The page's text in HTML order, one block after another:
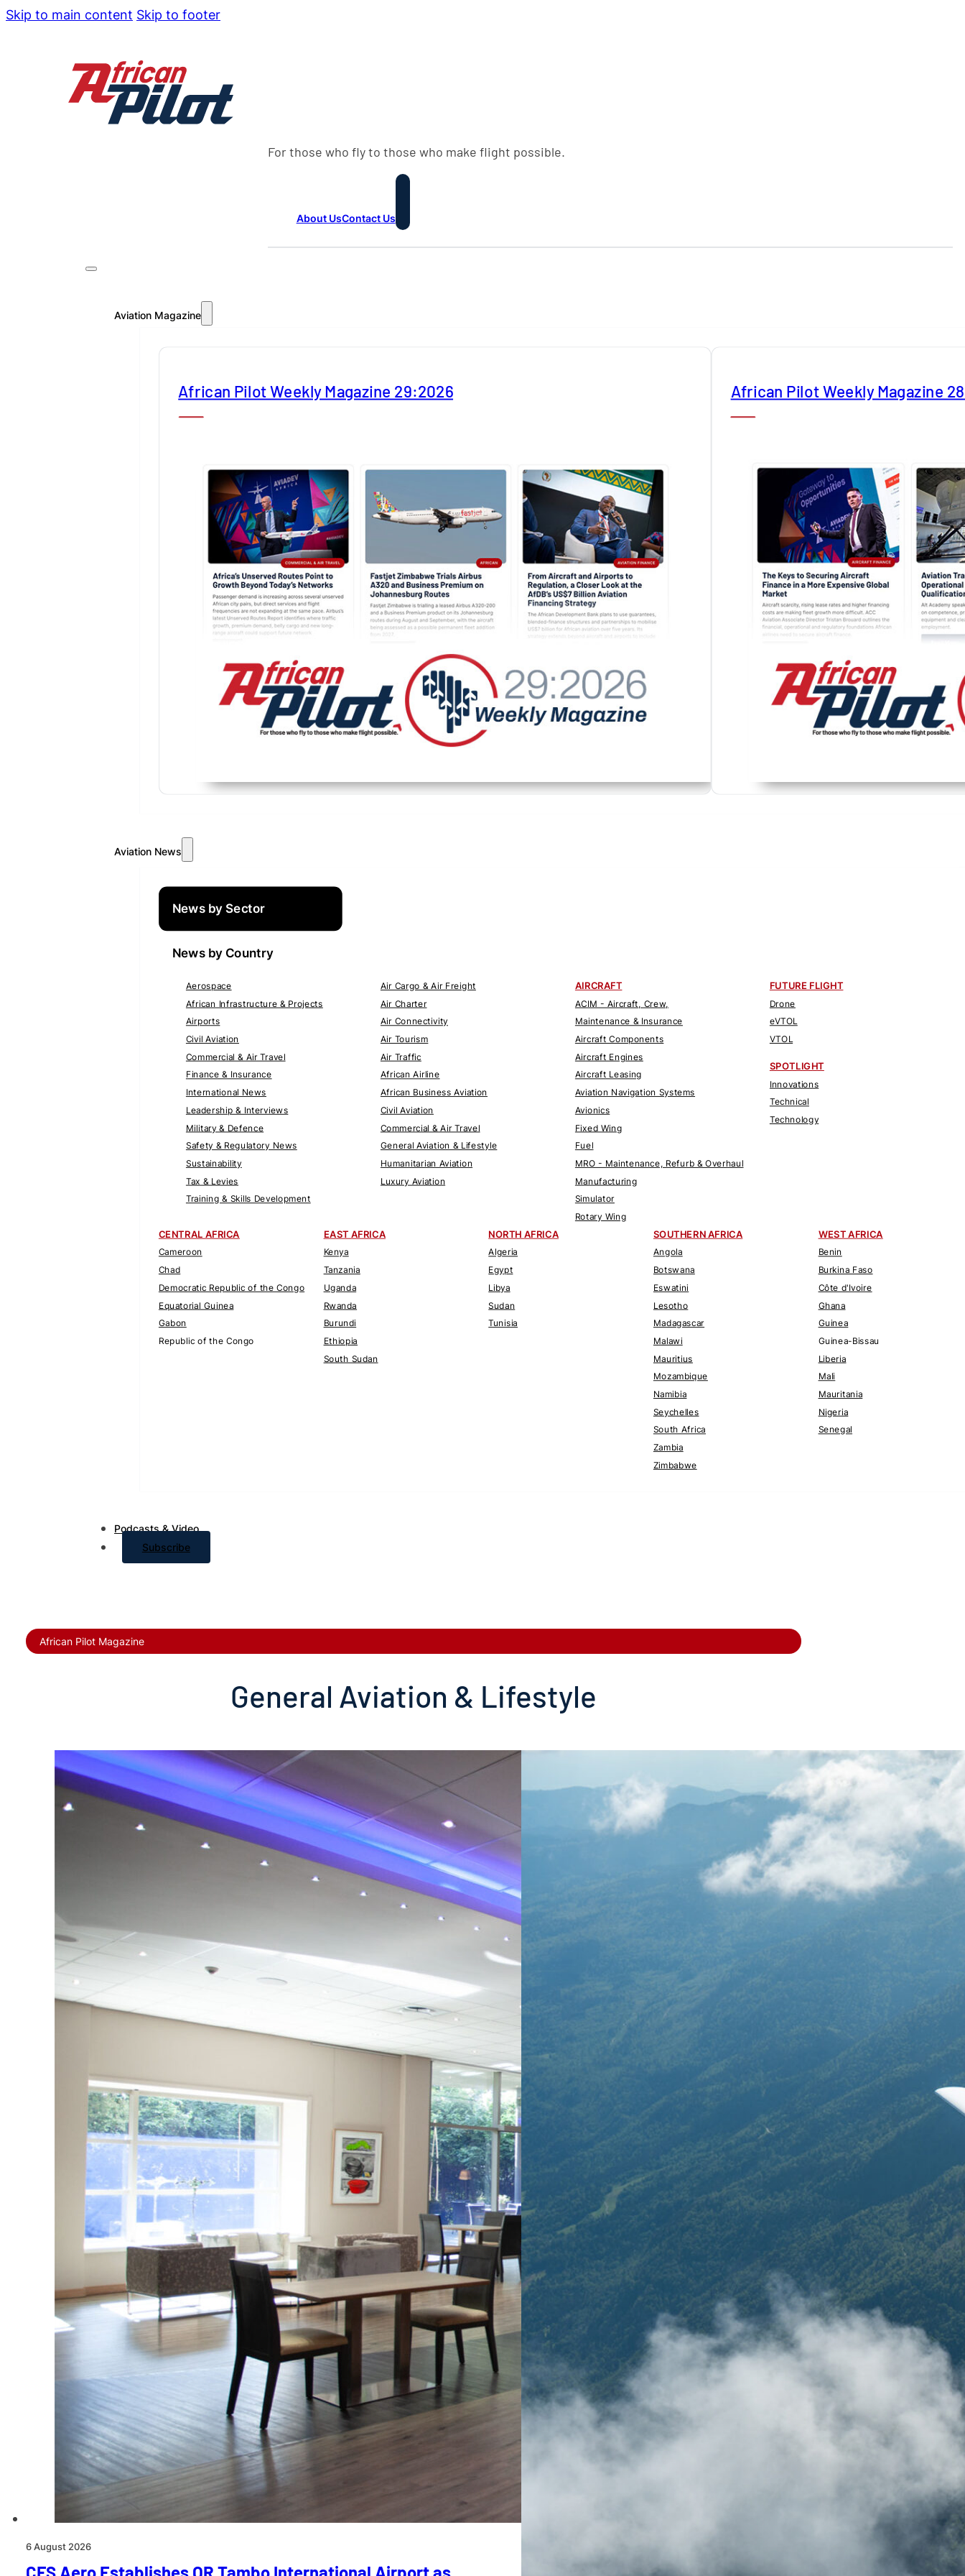
Skip to main content Skip to footer
For those who fly to those who make flight possible.
About UsContact Us
Aviation Magazine
African Pilot Weekly Magazine 29:2026 African Pilot Weekly Magazine
Aviation News
News by Sector
News by Country
Aerospace
African Infrastructure & Projects
Airports
Civil Aviation
Commercial & Air Travel
Finance & Insurance
International News
Leadership & Interviews
Military & Defence
Safety & Regulatory News
Sustainability
Tax & Levies
Training & Skills Development
Air Cargo & Air Freight
Air Charter
Air Connectivity
Air Tourism
Air Traffic
African Airline
African Business Aviation
Civil Aviation
Commercial & Air Travel
General Aviation & Lifestyle
Humanitarian Aviation
Luxury Aviation
AIRCRAFT
ACIM - Aircraft, Crew,
Maintenance & Insurance
Aircraft Components
Aircraft Engines
Aircraft Leasing
Aviation Navigation Systems
Avionics
Fixed Wing
Fuel
MRO - Maintenance, Refurb & Overhaul
Manufacturing
Simulator
Rotary Wing
FUTURE FLIGHT
Drone
eVTOL
VTOL
SPOTLIGHT
Innovations
Technical
Technology
CENTRAL AFRICA
Cameroon
Chad
Democratic Republic of the Congo
Equatorial Guinea
Gabon
Republic of the Congo
EAST AFRICA
Kenya
Tanzania
Uganda
Rwanda
Burundi
Ethiopia
South Sudan
NORTH AFRICA
Algeria
Egypt
Libya
Sudan
Tunisia
SOUTHERN AFRICA
Angola
Botswana
Eswatini
Lesotho
Madagascar
Malawi
Mauritius
Mozambique
Namibia
Seychelles
South Africa
Zambia
Zimbabwe
WEST AFRICA
Benin
Burkina Faso
Côte d'Ivoire
Ghana
Guinea
Guinea-Bissau
Liberia
Mali
Mauritania
Nigeria
Senegal
Podcasts & Video
Subscribe
African Pilot Magazine
General Aviation & Lifestyle
6 August 2026
CFS Aero Establishes OR Tambo International Airport as